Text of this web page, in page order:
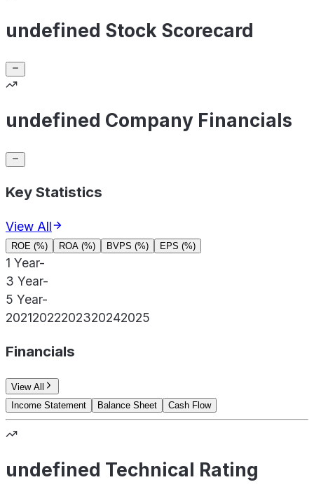
undefined Stock Scorecard
undefined Company Financials
Key Statistics
View All
ROE (%) ROA (%) BVPS (%) EPS (%)
1 Year-
3 Year-
5 Year-
20212022202320242025
Financials
View All
Income Statement
Balance Sheet Cash Flow
undefined Technical Rating